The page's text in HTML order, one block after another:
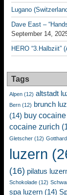
Lugano
Dave East –
September 14,
HERO “3.Halbziit”
Tags
Alpen (12) altstadt
Bern (12) brunch
(14) buy
cocaine zurich
Gletscher (12) Gotthard
luzern
(16) pilatus
Schokolade (12)
spa luzern (14)